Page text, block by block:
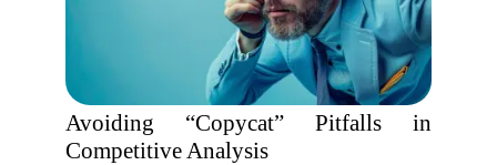
Avoiding “Copycat” Pitfalls in
Competitive Analysis